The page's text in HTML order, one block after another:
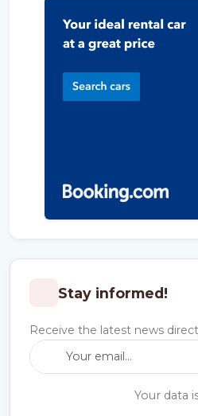
Stay informed!
Receive the latest news
Your data